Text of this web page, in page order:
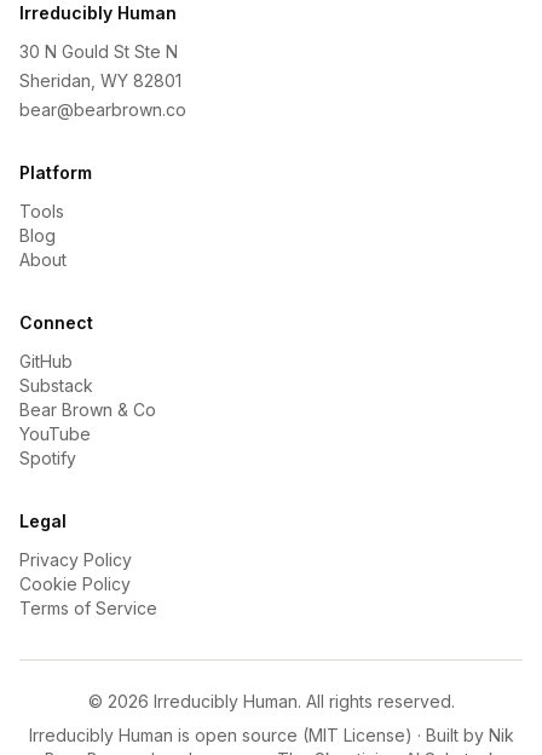
Irreducibly Human
30 N Gould St Ste N
Sheridan, WY 82801
bear@bearbrown.co
Platform
Tools
Blog
About
Connect
GitHub
Substack
Bear Brown & Co
YouTube
Spotify
Legal
Privacy Policy
Cookie Policy
Terms of Service
© 2026 Irreducibly Human. All rights reserved.
Irreducibly Human is open source (MIT License) · Built by Nik